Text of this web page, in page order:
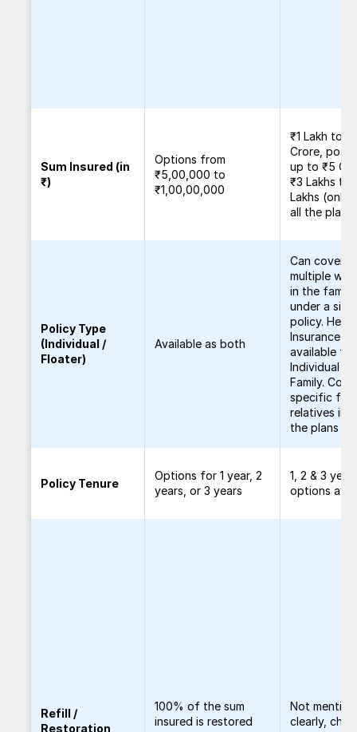
Sum Insured (in
₹)
Options from
₹5,00,000 to
₹1,00,00,000
₹1 Lakh to ₹1
Crore,
up to ₹5
₹3 Lakhs to
Lakhs
all the plans
Policy Type
(Individual /
Floater)
Available as both
Can cover
multiple
in the family
under a
policy.
Insurance
available for
Individual
Family.
specific
relatives in
the plans
Policy Tenure
Options for 1 year, 2
years, or 3 years
1, 2 & 3 year
options
Refill /
Restoration
100% of the sum
insured is restored
Not
clearly,